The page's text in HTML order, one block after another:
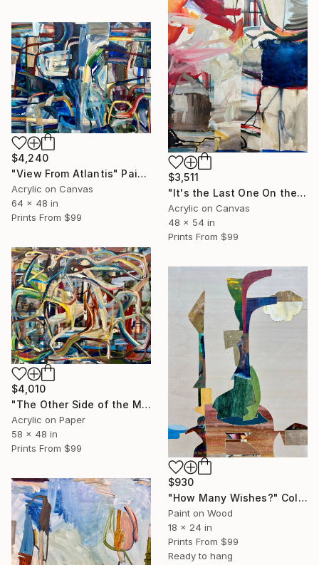
$3,511
"It's the Last One On the Left" Painting
Acrylic on Canvas
48 x 54 in
Prints From $99
$4,240
"View From Atlantis" Painting
Acrylic on Canvas
64 x 48 in
Prints From $99
$4,010
"The Other Side of the Mountain" Painting
Acrylic on Paper
58 x 48 in
Prints From $99
$930
"How Many Wishes?" Collage
Paint on Wood
18 x 24 in
Prints From $99
Ready to hang